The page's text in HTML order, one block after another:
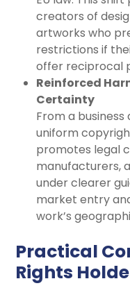
creators of
artworks who
restrictions if
offer reciprocal
Reinforced
Certainty
From a
uniform
promotes legal
manufacturers,
under clearer
market entry
work’s
Practical
Rights